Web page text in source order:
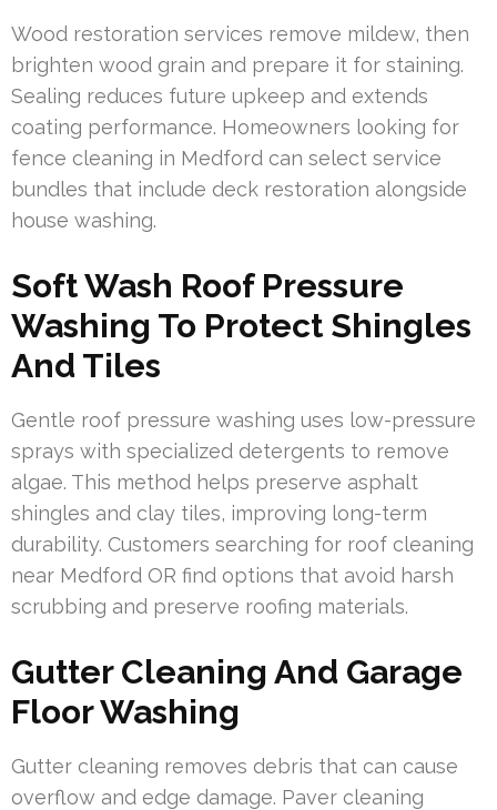
Wood restoration services remove mildew, then
brighten wood grain and prepare it for staining.
Sealing reduces future upkeep and extends
coating performance. Homeowners looking for
fence cleaning in Medford can select service
bundles that include deck restoration alongside
house washing.
Soft Wash Roof Pressure
Washing To Protect Shingles
And Tiles
Gentle roof pressure washing uses low-pressure
sprays with specialized detergents to remove
algae. This method helps preserve asphalt
shingles and clay tiles, improving long-term
durability. Customers searching for roof cleaning
near Medford OR find options that avoid harsh
scrubbing and preserve roofing materials.
Gutter Cleaning And Garage
Floor Washing
Gutter cleaning removes debris that can cause
overflow and edge damage. Paver cleaning